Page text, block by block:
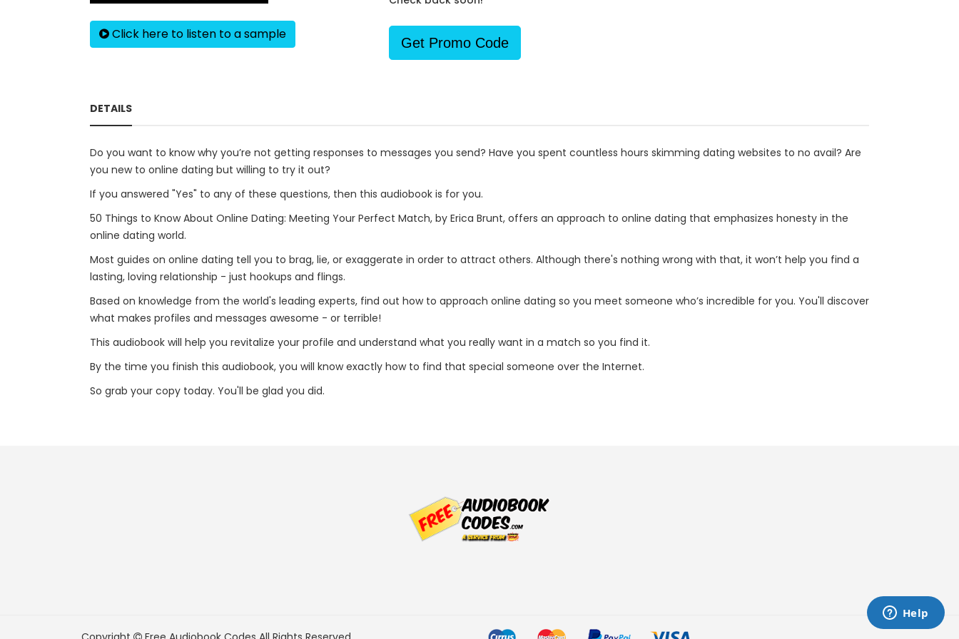
Click here to listen to a sample
Get Promo Code
DETAILS
Do you want to know why you’re not getting responses to messages you send? Have you spent countless hours skimming dating websites to no avail? Are
you new to online dating but willing to try it out?
If you answered "Yes" to any of these questions, then this audiobook is for you.
50 Things to Know About Online Dating: Meeting Your Perfect Match, by Erica Brunt, offers an approach to online dating that emphasizes honesty in the
online dating world.
Most guides on online dating tell you to brag, lie, or exaggerate in order to attract others. Although there's nothing wrong with that, it won’t help you find a
lasting, loving relationship - just hookups and flings.
Based on knowledge from the world's leading experts, find out how to approach online dating so you meet someone who’s incredible for you. You'll discover
what makes profiles and messages awesome - or terrible!
This audiobook will help you revitalize your profile and understand what you really want in a match so you find it.
By the time you finish this audiobook, you will know exactly how to find that special someone over the Internet.
So grab your copy today. You'll be glad you did.